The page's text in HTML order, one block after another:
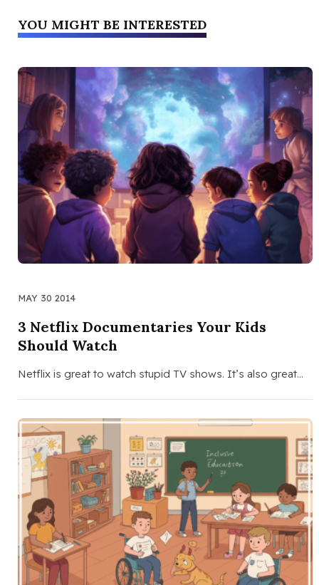
YOU MIGHT BE INTERESTED
MAY 30 2014
3 Netflix Documentaries Your Kids
Should Watch
Netflix is great to watch stupid TV shows. It’s also great…